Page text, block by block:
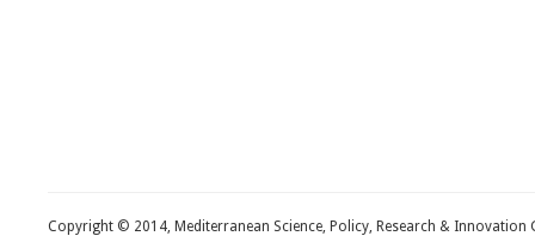
Copyright © 2014, Mediterranean Science, Policy, Research & Innovation